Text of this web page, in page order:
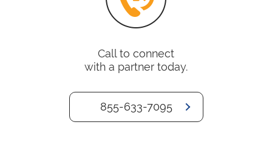
Call to connect
with a partner today.
855-633-7095